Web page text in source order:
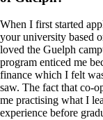
When I first started
your university based
loved the Guelph
program enticed me
finance which I felt
saw. The fact that co-
me practising what I
experience before